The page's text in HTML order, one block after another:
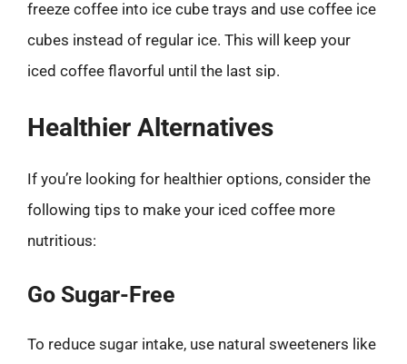
freeze coffee into ice cube trays and use coffee ice
cubes instead of regular ice. This will keep your
iced coffee flavorful until the last sip.
Healthier Alternatives
If you’re looking for healthier options, consider the
following tips to make your iced coffee more
nutritious:
Go Sugar-Free
To reduce sugar intake, use natural sweeteners like